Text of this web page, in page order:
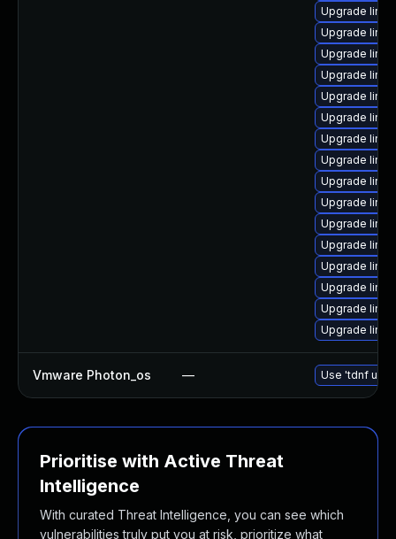
Upgrade
Upgrade
Upgrade
Upgrade
Upgrade
Upgrade
Upgrade
Upgrade
Upgrade
Upgrade
Upgrade
Upgrade
Upgrade
Upgrade
Upgrade
Upgrade
Vmware Photon_os — Use 'tdnf
Prioritise with Active Threat
Intelligence
With curated Threat Intelligence, you can see which
vulnerabilities truly put you at risk, prioritize what